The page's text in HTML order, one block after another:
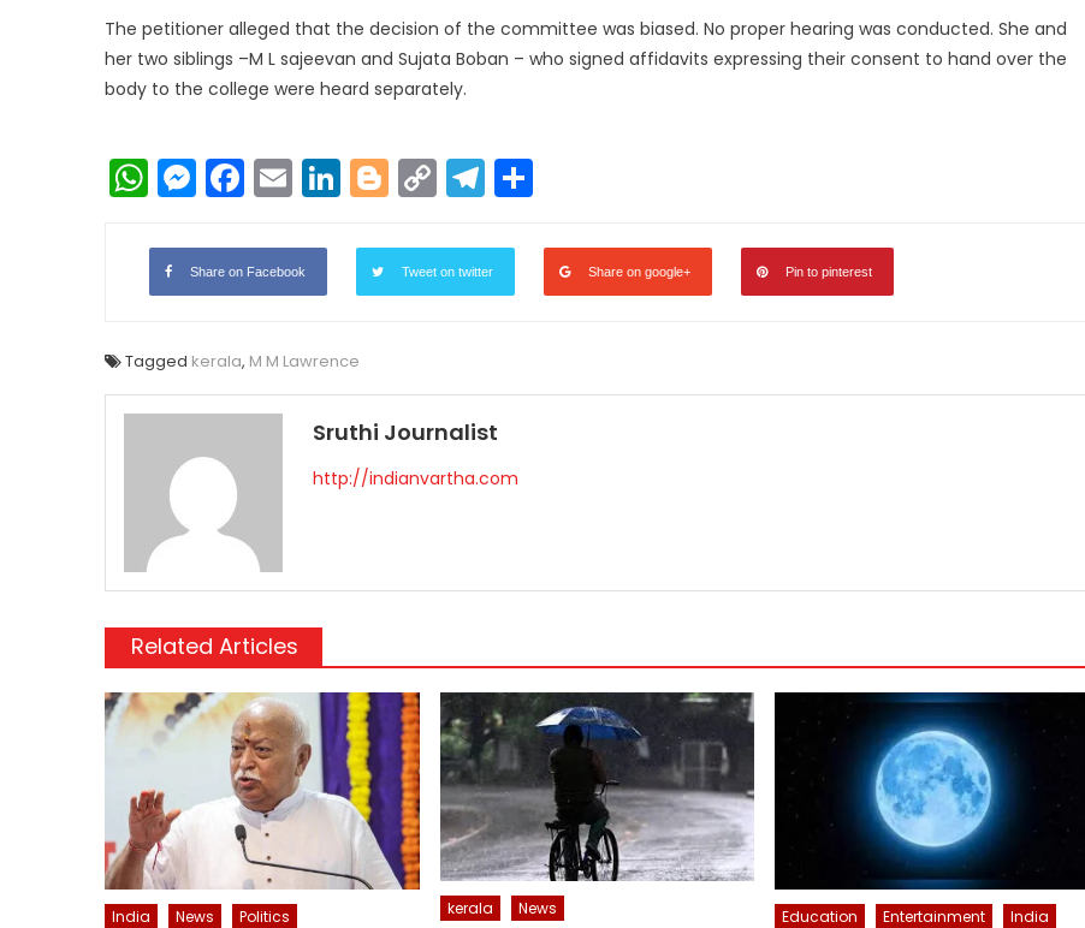
The petitioner alleged that the decision of the committee was biased. No proper hearing was conducted. She and
her two siblings –M L sajeevan and Sujata Boban – who signed affidavits expressing their consent to hand over the
body to the college were heard separately.
WhatsApp
Messenger
Facebook
EmailLinkedIn
Blogger
Copy
Link
Telegram
Share on Facebook Tweet on twitter Share on google+ Pin to pinterest
Tagged kerala, M M Lawrence
Sruthi Journalist
http://indianvartha.com
Related Articles
India News Politics kerala News Education Entertainment India